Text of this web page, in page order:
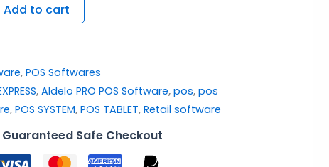
Add to cart
,POS Softwares
,Aldelo PRO POS Software,pos,pos
,POS SYSTEM,POS TABLET,Retail software
Guaranteed Safe Checkout